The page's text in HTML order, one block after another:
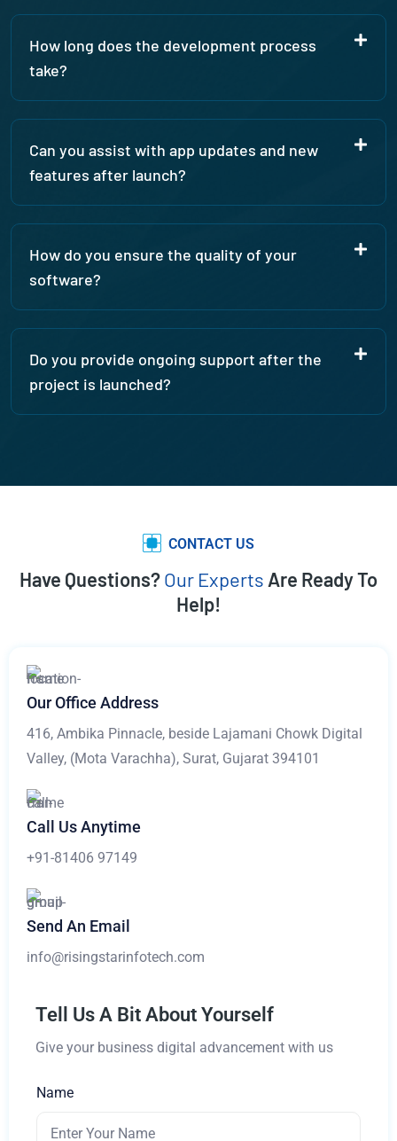
How long does the development process
take?
Can you assist with app updates and new
features after launch?
How do you ensure the quality of your
software?
Do you provide ongoing support after the
project is launched?
CONTACT US
Have Questions?Our Experts Are Ready To
Help!
Our Office Address
416, Ambika Pinnacle, beside Lajamani Chowk Digital
Valley, (Mota Varachha), Surat, Gujarat 394101
Call Us Anytime
+91-81406 97149
Send An Email
info@risingstarinfotech.com
Tell Us A Bit About Yourself
Give your business digital advancement with us
Name